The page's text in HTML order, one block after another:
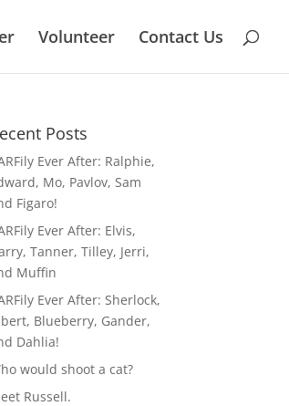
Volunteer Contact Us
Posts
Ever After: Ralphie,
Mo, Pavlov, Sam
Figaro!
Ever After: Elvis,
Tanner, Tilley, Jerri,
Muffin
Ever After: Sherlock,
Blueberry, Gander,
Dahlia!
would shoot a cat?
Russell.